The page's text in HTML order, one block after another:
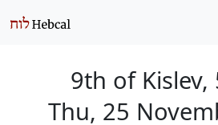
9th of Kislev,
Thu, 25